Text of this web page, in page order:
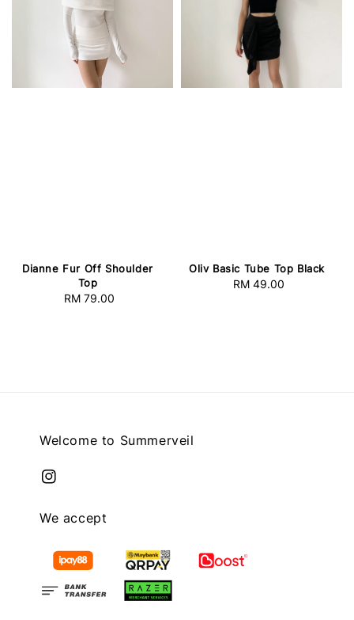
Dianne Fur Off Shoulder
Top
Regular
RM 79.00
Oliv Basic Tube Top Black
Regular
RM 49.00
Welcome to Summerveil
We accept